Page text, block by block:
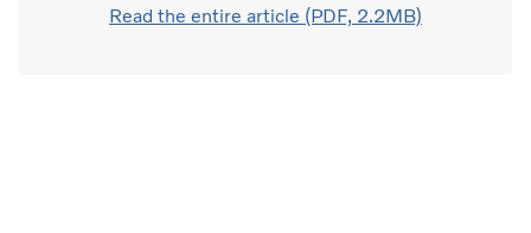
Read the entire article (PDF, 2.2MB)